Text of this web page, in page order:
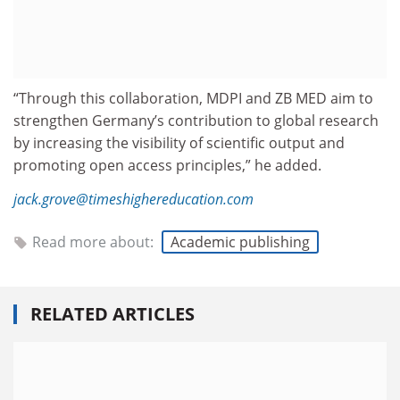
“Through this collaboration, MDPI and ZB MED aim to
strengthen Germany’s contribution to global research
by increasing the visibility of scientific output and
promoting open access principles,” he added.
jack.grove@timeshighereducation.com
Read more about: Academic publishing
RELATED ARTICLES